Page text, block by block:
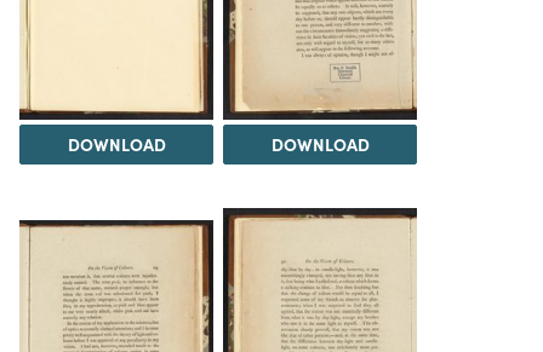
DOWNLOAD DOWNLOAD